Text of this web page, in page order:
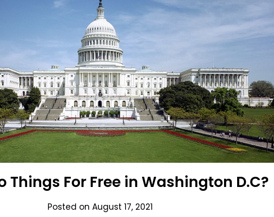
Things For Free in Washington D.C?
Posted on August 17, 2021